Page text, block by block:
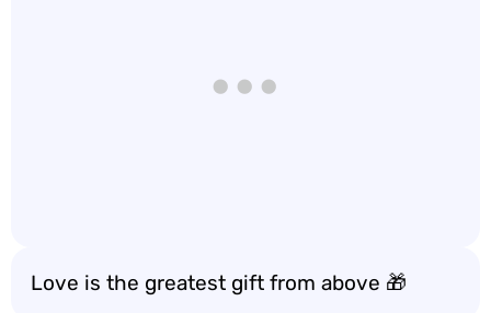
Love is the greatest gift from above 🎁